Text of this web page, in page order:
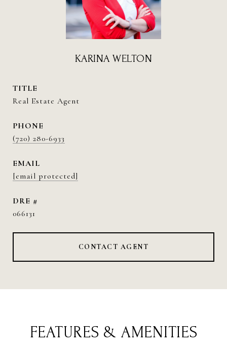
KARINA WELTON
TITLE
Real Estate Agent
PHONE
(720) 280-6933
EMAIL
[email protected]
DRE #
066131
CONTACT AGENT
FEATURES & AMENITIES